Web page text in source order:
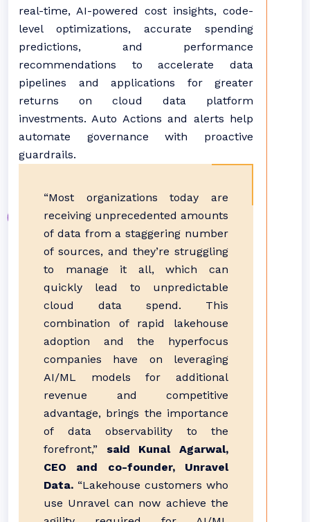
real-time, AI-powered cost insights, code-
level optimizations, accurate spending
predictions, and performance
recommendations to accelerate data
pipelines and applications for greater
returns on cloud data platform
investments. Auto Actions and alerts help
automate governance with proactive
guardrails.
“Most organizations today are
receiving unprecedented amounts
of data from a staggering number
of sources, and they’re struggling
to manage it all, which can
quickly lead to unpredictable
cloud data spend. This
combination of rapid lakehouse
adoption and the hyperfocus
companies have on leveraging
AI/ML models for additional
revenue and competitive
advantage, brings the importance
of data observability to the
forefront,” said Kunal Agarwal,
CEO and co-founder, Unravel
Data. “Lakehouse customers who
use Unravel can now achieve the